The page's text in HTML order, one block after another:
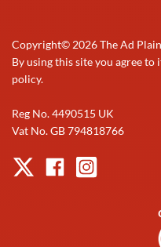
Copyright© 2026The Ad
By using this site you agree
policy.
Reg No. 4490515 UK
Vat No. GB 794818766